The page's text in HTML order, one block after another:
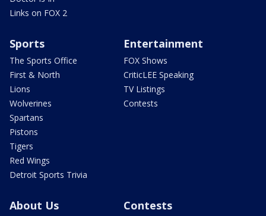
Links on FOX 2
Sports
The Sports Office
First & North
Lions
Wolverines
Spartans
Pistons
Tigers
Red Wings
Detroit Sports Trivia
Entertainment
FOX Shows
CriticLEE Speaking
TV Listings
Contests
About Us Contests